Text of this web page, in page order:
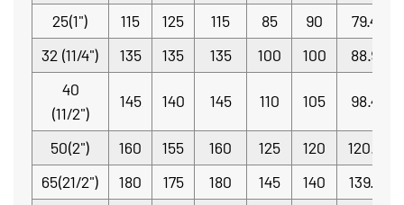
25(1")
115 125 115 85 90
79.4
32 (11/4")
135 135 135 100 100
88.9
40
(11/2")
145 140 145 110 105 98.4
50(2") 160 155 160 125 120
120.7
65(21/2")
180 175 180 145 140 139.7